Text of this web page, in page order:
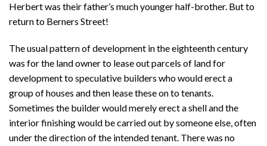
Herbert was their father’s much younger half-brother. But to
return to Berners Street!
The usual pattern of development in the eighteenth century
was for the land owner to lease out parcels of land for
development to speculative builders who would erect a
group of houses and then lease these on to tenants.
Sometimes the builder would merely erect a shell and the
interior finishing would be carried out by someone else, often
under the direction of the intended tenant. There was no